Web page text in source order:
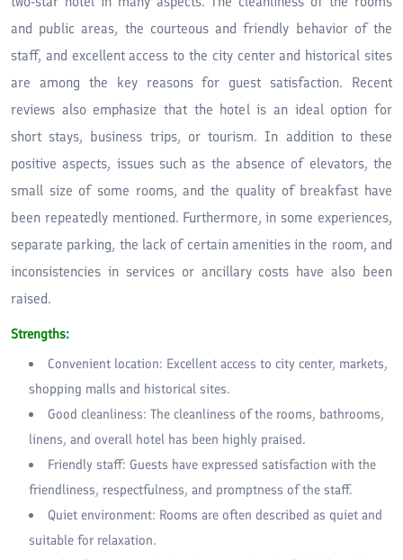
and public areas, the courteous and friendly behavior of the
staff, and excellent access to the city center and historical sites
are among the key reasons for guest satisfaction. Recent
reviews also emphasize that the hotel is an ideal option for
short stays, business trips, or tourism. In addition to these
positive aspects, issues such as the absence of elevators, the
small size of some rooms, and the quality of breakfast have
been repeatedly mentioned. Furthermore, in some experiences,
separate parking, the lack of certain amenities in the room, and
inconsistencies in services or ancillary costs have also been
raised.
Strengths:
Convenient location: Excellent access to city center, markets,
shopping malls and historical sites.
Good cleanliness: The cleanliness of the rooms, bathrooms,
linens, and overall hotel has been highly praised.
Friendly staff: Guests have expressed satisfaction with the
friendliness, respectfulness, and promptness of the staff.
Quiet environment: Rooms are often described as quiet and
suitable for relaxation.